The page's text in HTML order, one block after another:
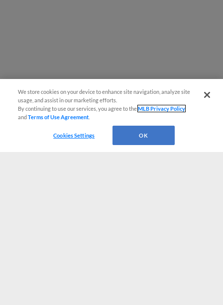
We store cookies on your device to enhance site navigation, analyze site
usage, and assist in our marketing efforts.
By continuing to use our services, you agree to theMLB Privacy Policy
andTerms of Use Agreement
Cookies Settings OK